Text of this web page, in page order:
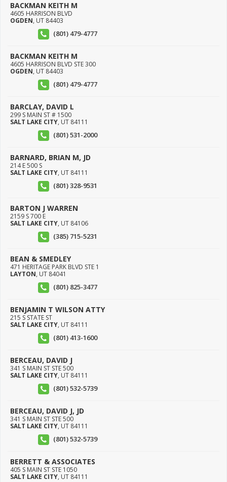
BACKMAN KEITH M
4605 HARRISON BLVD
OGDEN, UT 84403
(801) 479-4777
BACKMAN KEITH M
4605 HARRISON BLVD STE 300
OGDEN, UT 84403
(801) 479-4777
BARCLAY, DAVID L
299 S MAIN ST # 1500
SALT LAKE CITY, UT 84111
(801) 531-2000
BARNARD, BRIAN M, JD
214 E 500 S
SALT LAKE CITY, UT 84111
(801) 328-9531
BARTON J WARREN
2159 S 700 E
SALT LAKE CITY, UT 84106
(385) 715-5231
BEAN & SMEDLEY
471 HERITAGE PARK BLVD STE 1
LAYTON, UT 84041
(801) 825-3477
BENJAMIN T WILSON ATTY
215 S STATE ST
SALT LAKE CITY, UT 84111
(801) 413-1600
BERCEAU, DAVID J
341 S MAIN ST STE 500
SALT LAKE CITY, UT 84111
(801) 532-5739
BERCEAU, DAVID J, JD
341 S MAIN ST STE 500
SALT LAKE CITY, UT 84111
(801) 532-5739
BERRETT & ASSOCIATES
405 S MAIN ST STE 1050
SALT LAKE CITY, UT 84111